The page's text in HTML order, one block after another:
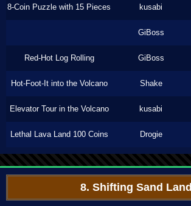
8-Coin Puzzle with 15 Pieces kusabi
GiBoss
Red-Hot Log Rolling GiBoss
Hot-Foot-It into the Volcano Shake
Elevator Tour in the Volcano kusabi
Lethal Lava Land 100 Coins Drogie
8. Shifting Sand Land